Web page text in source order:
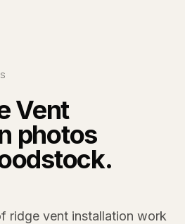
Vent
photos
ridge vent installation work